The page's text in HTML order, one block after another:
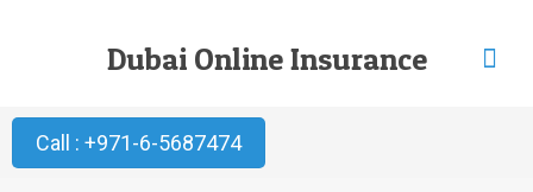
Dubai Online Insurance
Call : +971-6-5687474